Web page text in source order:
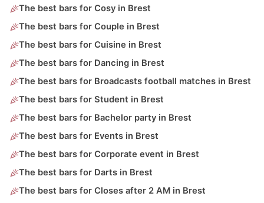
The best bars for Cosy in Brest
The best bars for Couple in Brest
The best bars for Cuisine in Brest
The best bars for Dancing in Brest
The best bars for Broadcasts football matches in Brest
The best bars for Student in Brest
The best bars for Bachelor party in Brest
The best bars for Events in Brest
The best bars for Corporate event in Brest
The best bars for Darts in Brest
The best bars for Closes after 2 AM in Brest